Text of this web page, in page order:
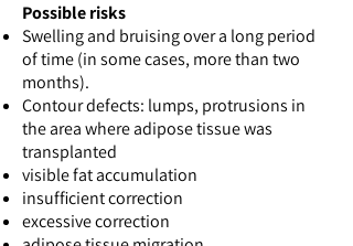
Possible risks
Swelling and bruising over a long period
of time (in some cases, more than two
months).
Contour defects: lumps, protrusions in
the area where adipose tissue was
transplanted
visible fat accumulation
insufficient correction
excessive correction